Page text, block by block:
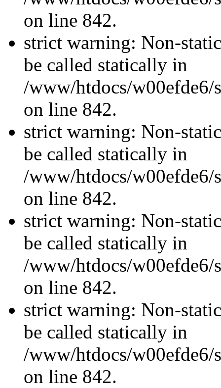
on line 842.
strict warning: Non-
be called statically in
/www/htdocs/w00efde6/
on line 842.
strict warning: Non-
be called statically in
/www/htdocs/w00efde6/
on line 842.
strict warning: Non-
be called statically in
/www/htdocs/w00efde6/
on line 842.
strict warning: Non-
be called statically in
/www/htdocs/w00efde6/
on line 842.